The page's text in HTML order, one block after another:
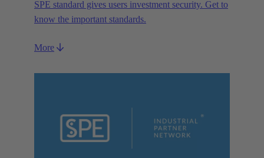
SPE standard gives users investment security. Get to
know the important standards.
More